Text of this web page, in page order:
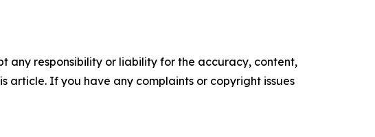
any responsibility or liability for the accuracy, content,
article. If you have any complaints or copyright issues